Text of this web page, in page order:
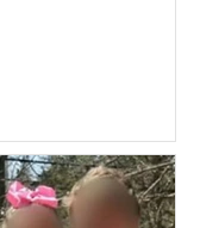
also posted
Wall Street
confidence